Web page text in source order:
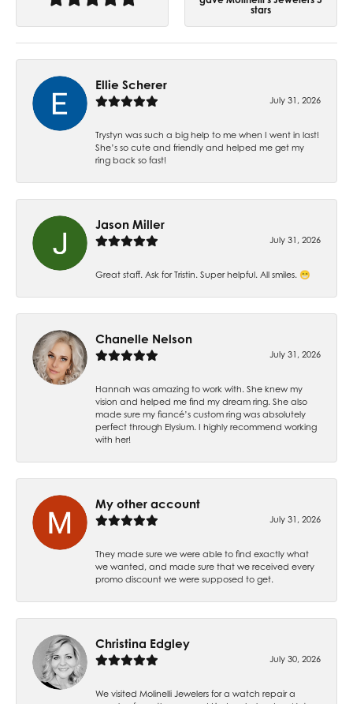
stars
Ellie Scherer
July 31, 2026
Trystyn was such a big help to me when I went in last!
She’s so cute and friendly and helped me get my
ring back so fast!
Jason Miller
July 31, 2026
Great staff. Ask for Tristin. Super helpful. All smiles. 😁
Chanelle Nelson
July 31, 2026
Hannah was amazing to work with. She knew my
vision and helped me find my dream ring. She also
made sure my fiancé’s custom ring was absolutely
perfect through Elysium. I highly recommend working
with her!
My other account
July 31, 2026
They made sure we were able to find exactly what
we wanted, and made sure that we received every
promo discount we were supposed to get.
Christina Edgley
July 30, 2026
We visited Molinelli Jewelers for a watch repair a